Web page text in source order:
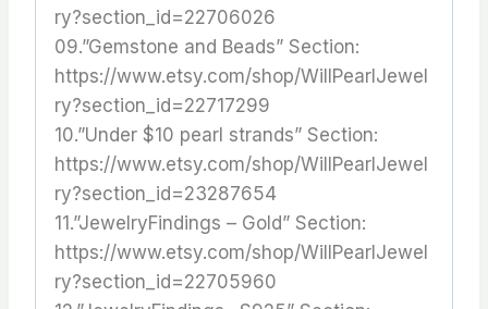
ry?section_id=22706026
09.”Gemstone and Beads” Section:
https://www.etsy.com/shop/WillPearlJewel
ry?section_id=22717299
10.”Under $10 pearl strands” Section:
https://www.etsy.com/shop/WillPearlJewel
ry?section_id=23287654
11.”JewelryFindings – Gold” Section:
https://www.etsy.com/shop/WillPearlJewel
ry?section_id=22705960